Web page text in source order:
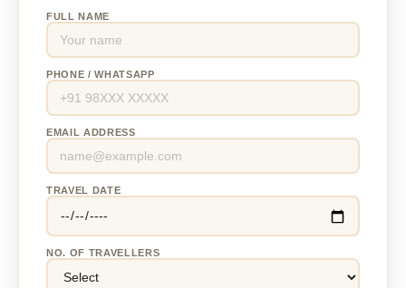
FULL NAME
PHONE / WHATSAPP
EMAIL ADDRESS
TRAVEL DATE
NO. OF TRAVELLERS